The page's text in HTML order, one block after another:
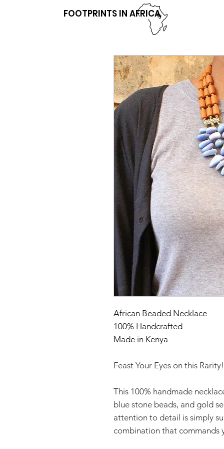
FOOTPRINTS IN AFRICA
African Beaded Necklace
100% Handcrafted
Made in Kenya
Feast Your Eyes on this Rarity!
This 100% handmade
blue stone beads, and gold
attention to detail is simply
combination that